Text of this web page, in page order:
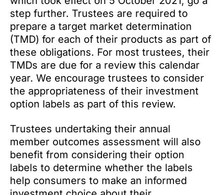
step further. Trustees are required to
prepare a target market determination
(TMD) for each of their products as part of
these obligations. For most trustees, their
TMDs are due for a review this calendar
year. We encourage trustees to consider
the appropriateness of their investment
option labels as part of this review.
Trustees undertaking their annual
member outcomes assessment will also
benefit from considering their option
labels to determine whether the labels
help consumers to make an informed